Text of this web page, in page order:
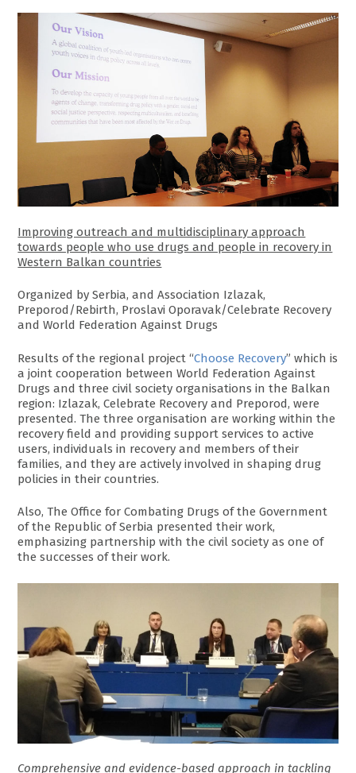
Improving outreach and multidisciplinary approach
towards people who use drugs and people in recovery in
Western Balkan countries
Organized by Serbia, and Association Izlazak,
Preporod/Rebirth, Proslavi Oporavak/Celebrate Recovery
and World Federation Against Drugs
Results of the regional project “Choose Recovery” which is
a joint cooperation between World Federation Against
Drugs and three civil society organisations in the Balkan
region: Izlazak, Celebrate Recovery and Preporod, were
presented. The three organisation are working within the
recovery field and providing support services to active
users, individuals in recovery and members of their
families, and they are actively involved in shaping drug
policies in their countries.
Also, The Office for Combating Drugs of the Government
of the Republic of Serbia presented their work,
emphasizing partnership with the civil society as one of
the successes of their work.
Comprehensive and evidence-based approach in tackling